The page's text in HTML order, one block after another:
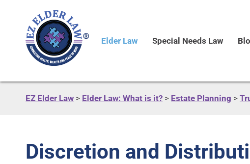
Elder Law Special Needs Law
EZ Elder Law > Elder Law: What is it? > Estate Planning >
Discretion and